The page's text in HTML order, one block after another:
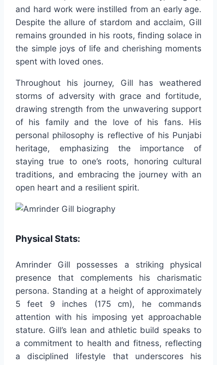
and hard work were instilled from an early age.
Despite the allure of stardom and acclaim, Gill
remains grounded in his roots, finding solace in
the simple joys of life and cherishing moments
spent with loved ones.
Throughout his journey, Gill has weathered
storms of adversity with grace and fortitude,
drawing strength from the unwavering support
of his family and the love of his fans. His
personal philosophy is reflective of his Punjabi
heritage, emphasizing the importance of
staying true to one’s roots, honoring cultural
traditions, and embracing the journey with an
open heart and a resilient spirit.
Physical Stats:
Amrinder Gill possesses a striking physical
presence that complements his charismatic
persona. Standing at a height of approximately
5 feet 9 inches (175 cm), he commands
attention with his imposing yet approachable
stature. Gill’s lean and athletic build speaks to
a commitment to health and fitness, reflecting
a disciplined lifestyle that underscores his